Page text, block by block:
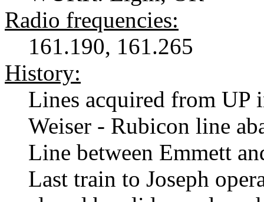
Radio frequencies:
161.190, 161.265
History:
Lines acquired from UP
Weiser - Rubicon line
Line between Emmett
Last train to Joseph